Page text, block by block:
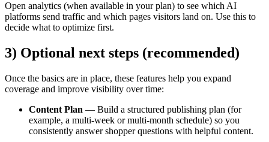
Open analytics (when available in your plan) to see which AI
platforms send traffic and which pages visitors land on. Use this to
decide what to optimize first.
3) Optional next steps (recommended)
Once the basics are in place, these features help you expand
coverage and improve visibility over time:
Content Plan — Build a structured publishing plan (for
example, a multi-week or multi-month schedule) so you
consistently answer shopper questions with helpful content.